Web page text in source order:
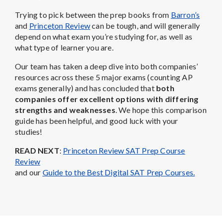
Trying to pick between the prep books from Barron’s
and Princeton Reviewcan be tough, and will generally
depend on what exam you’re studying for, as well as
what type of learner you are.
Our team has taken a deep dive into both companies’
resources across these 5 major exams (counting AP
exams generally) and has concluded that both
companies offer excellent options with differing
strengths and weaknesses. We hope this comparison
guide has been helpful, and good luck with your
studies!
READ NEXT: Princeton Review SAT Prep Course
Review
and our Guide to the Best Digital SAT Prep Courses.